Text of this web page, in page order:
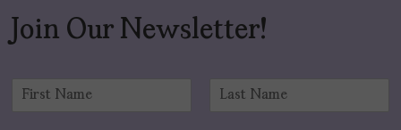
Join Our Newsletter!